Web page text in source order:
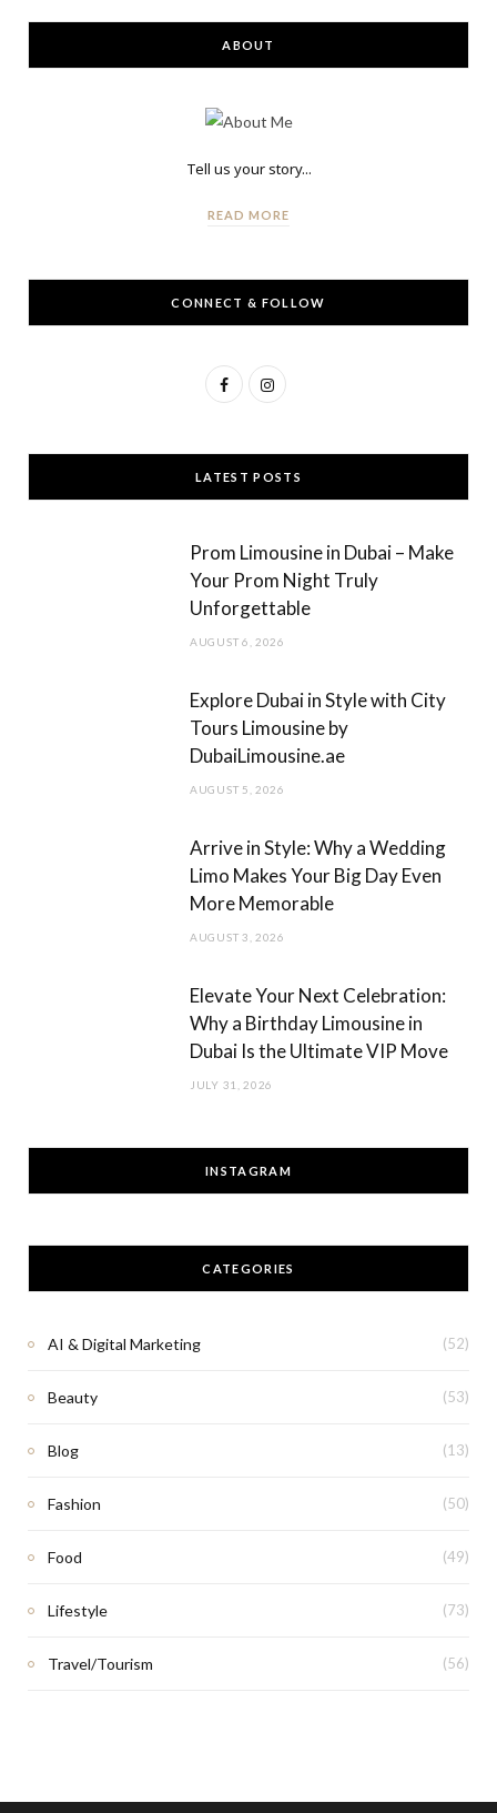
ABOUT
Tell us your story...
READ MORE
CONNECT & FOLLOW
F
c
e
o
o
k
I
s
t
r
a
LATEST POSTS
Prom Limousine in Dubai – Make
Your Prom Night Truly
Unforgettable
AUGUST 6, 2026
Explore Dubai in Style with City
Tours Limousine by
DubaiLimousine.ae
AUGUST 5, 2026
Arrive in Style: Why a Wedding
Limo Makes Your Big Day Even
More Memorable
AUGUST 3, 2026
Elevate Your Next Celebration:
Why a Birthday Limousine in
Dubai Is the Ultimate VIP Move
JULY 31, 2026
INSTAGRAM
CATEGORIES
AI & Digital Marketing (52)
Beauty (53)
Blog (13)
Fashion (50)
Food (49)
Lifestyle (73)
Travel/Tourism (56)